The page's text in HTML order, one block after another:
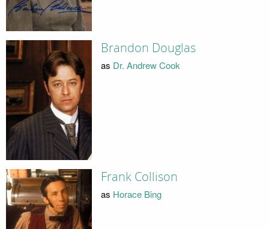
Brandon Douglas
as Dr. Andrew Cook
Frank Collison
as Horace Bing